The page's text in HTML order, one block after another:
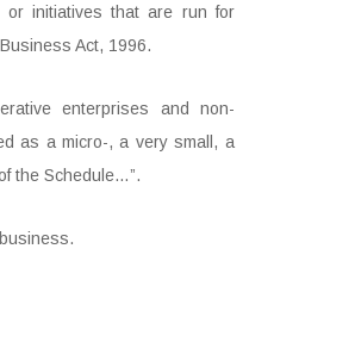
or initiatives that are run for
Act, 1996.
enterprises and non-
as a micro-, a very small, a
the Schedule…”.